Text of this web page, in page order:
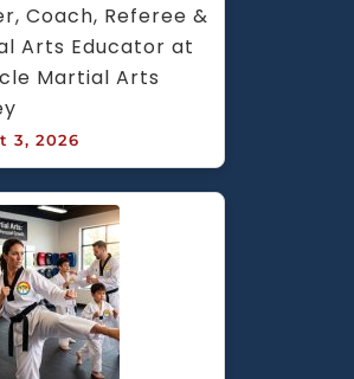
Coach, Referee &
Arts Educator at
Martial Arts
3, 2026